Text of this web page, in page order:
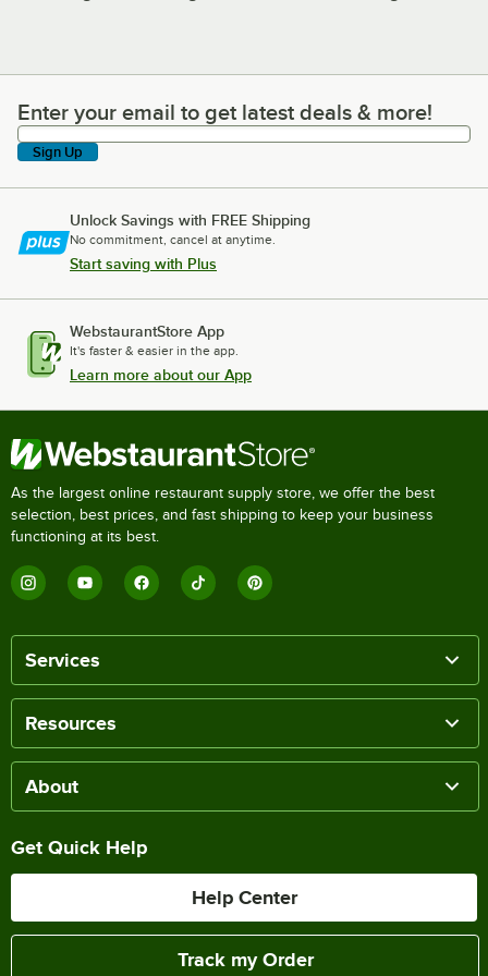
Enter your email to get latest deals & more!
Enter your email to get latest deals & more!
Sign Up
Unlock Savings with FREE Shipping
No commitment, cancel at anytime.
Start saving with Plus
WebstaurantStore App
It's faster & easier in the app.
Learn more about our App
As the largest online restaurant supply store, we offer the best
selection, best prices, and fast shipping to keep your business
functioning at its best.
Services
Resources
About
Get Quick Help
Help Center
Track my Order